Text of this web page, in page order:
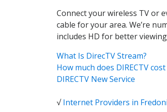
Connect your wireless TV or
cable for your area. We’re
includes HD for better
What Is DirecTV Stream?
How much does DIRECTV
DIRECTV New Service
√Internet Providers in